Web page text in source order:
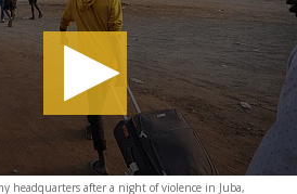
headquarters after a night of violence in Juba,